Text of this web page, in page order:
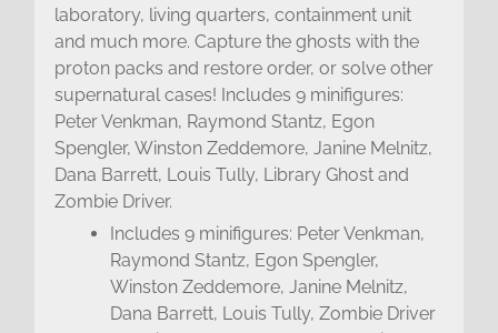
laboratory, living quarters, containment unit
and much more. Capture the ghosts with the
proton packs and restore order, or solve other
supernatural cases! Includes 9 minifigures:
Peter Venkman, Raymond Stantz, Egon
Spengler, Winston Zeddemore, Janine Melnitz,
Dana Barrett, Louis Tully, Library Ghost and
Zombie Driver.
Includes 9 minifigures: Peter Venkman,
Raymond Stantz, Egon Spengler,
Winston Zeddemore, Janine Melnitz,
Dana Barrett, Louis Tully, Zombie Driver